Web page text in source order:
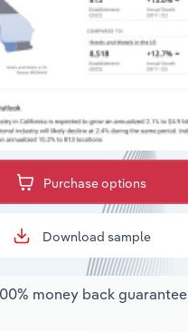
Purchase options
Download sample
money back guarantee